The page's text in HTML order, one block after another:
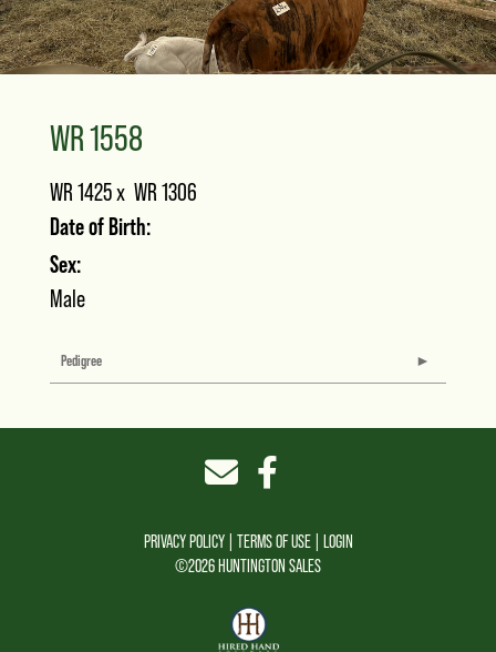
WR 1558
WR 1425x WR 1306
Date of Birth:
Sex:
Male
Pedigree
PRIVACY POLICY TERMS OF USE
LOGIN
©2026 HUNTINGTON SALES